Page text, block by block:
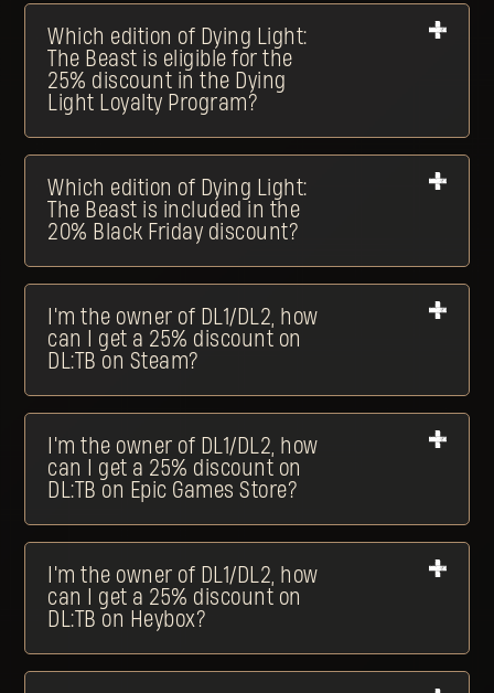
Which edition of Dying Light:
The Beast is eligible for the
25% discount in the Dying
Light Loyalty Program?
Which edition of Dying Light:
The Beast is included in the
20% Black Friday discount?
I'm the owner of DL1/DL2, how
can I get a 25% discount on
DL:TB on Steam?
I'm the owner of DL1/DL2, how
can I get a 25% discount on
DL:TB on Epic Games Store?
I'm the owner of DL1/DL2, how
can I get a 25% discount on
DL:TB on Heybox?